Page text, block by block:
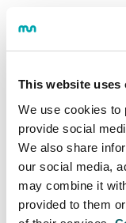
This website uses
We use cookies to
provide social
We also share
our social media,
may combine it
provided to them
Mondragon
educate people
in others and
multiple and
innovation
BEFORE